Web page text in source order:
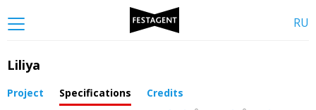
RU
Liliya
Project Specifications
Credits